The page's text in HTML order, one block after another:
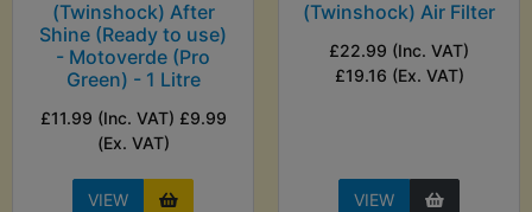
(Twinshock) After
Shine (Ready to use)
- Motoverde (Pro
Green) - 1 Litre
£11.99 (Inc. VAT) £9.99
(Ex. VAT)
VIEW
(Twinshock) Air Filter
£22.99 (Inc. VAT)
£19.16 (Ex. VAT)
VIEW